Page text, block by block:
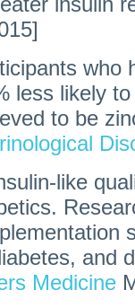
who
less likely
to be
like
and
Medicine